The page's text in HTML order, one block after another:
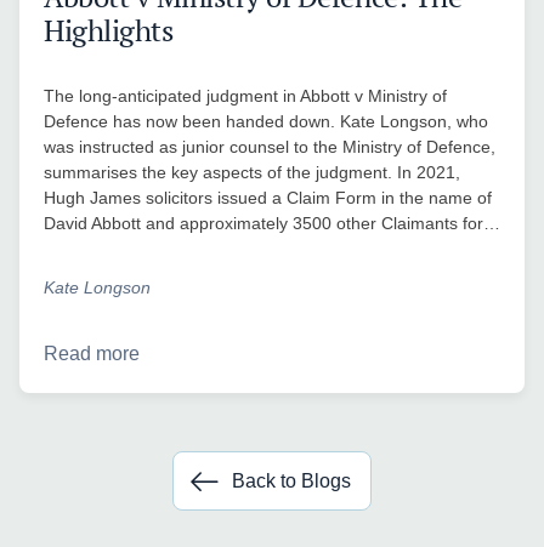
Highlights
The long-anticipated judgment in Abbott v Ministry of
Defence has now been handed down. Kate Longson, who
was instructed as junior counsel to the Ministry of Defence,
summarises the key aspects of the judgment. In 2021,
Hugh James solicitors issued a Claim Form in the name of
David Abbott and approximately 3500 other Claimants for…
Kate Longson
Read more
Back to Blogs